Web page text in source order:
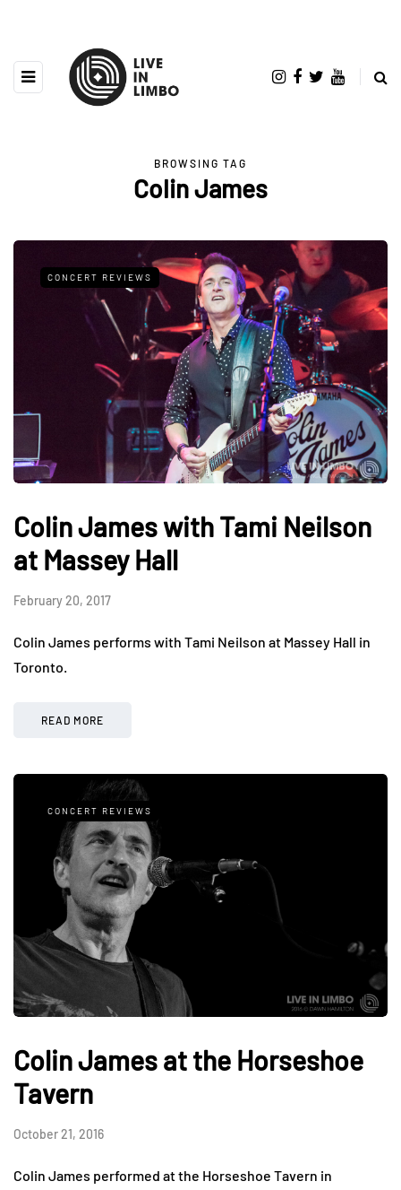
BROWSING TAG
Colin James
CONCERT REVIEWS
Colin James with Tami Neilson
at Massey Hall
February 20, 2017
Colin James performs with Tami Neilson at Massey Hall in
Toronto.
READ MORE
CONCERT REVIEWS
Colin James at the Horseshoe
Tavern
October 21, 2016
Colin James performed at the Horseshoe Tavern in